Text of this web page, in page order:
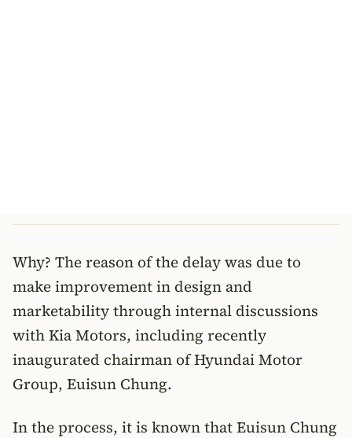
Why? The reason of the delay was due to
make improvement in design and
marketability through internal discussions
with Kia Motors, including recently
inaugurated chairman of Hyundai Motor
Group, Euisun Chung.
In the process, it is known that Euisun Chung